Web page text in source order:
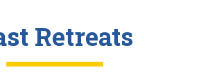
Retreats